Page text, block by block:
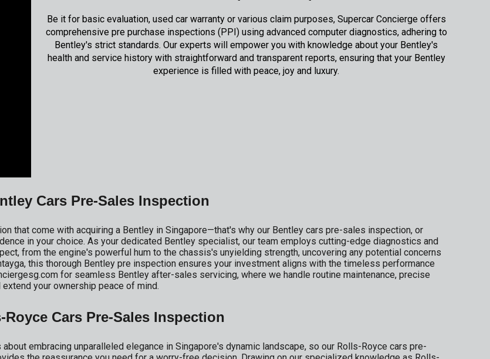
Be it for basic evaluation, used car warranty or various claim purposes, Supercar Concierge offers
comprehensive pre purchase inspections (PPI) using advanced computer diagnostics, adhering to
Bentley's strict standards. Our experts will empower you with knowledge about your Bentley's
health and service history with straightforward and transparent reports, ensuring that your Bentley
experience is filled with peace, joy and luxury.
Cars Pre-Sales Inspection
that come with acquiring a Bentley in Singapore—that's why our Bentley cars pre-sales inspection, or
in your choice. As your dedicated Bentley specialist, our team employs cutting-edge diagnostics and
from the engine's powerful hum to the chassis's unyielding strength, uncovering any potential concerns
this thorough Bentley pre inspection ensures your investment aligns with the timeless performance
for seamless Bentley after-sales servicing, where we handle routine maintenance, precise
your ownership peace of mind.
Royce Cars Pre-Sales Inspection
embracing unparalleled elegance in Singapore's dynamic landscape, so our Rolls-Royce cars pre-